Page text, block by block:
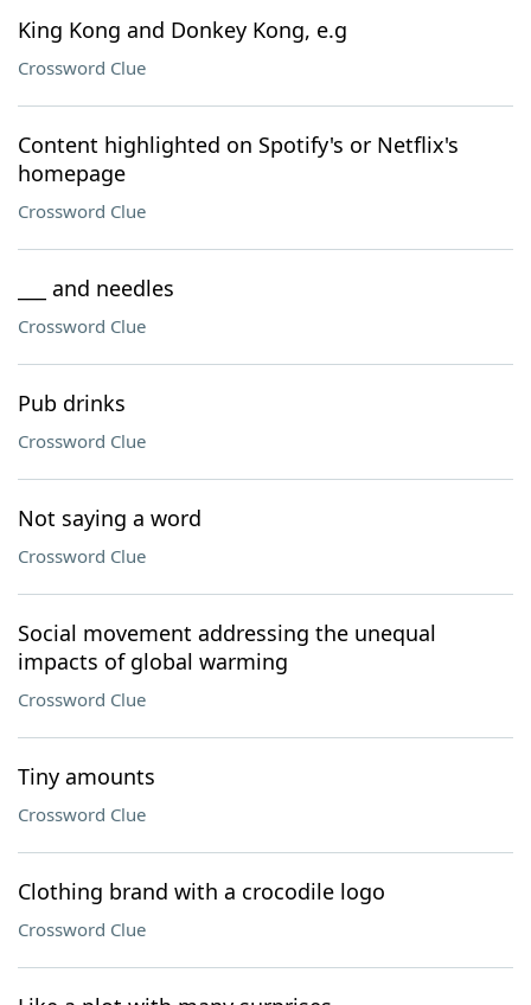
King Kong and Donkey Kong, e.g
Crossword Clue
Content highlighted on Spotify's or Netflix's
homepage
Crossword Clue
___ and needles
Crossword Clue
Pub drinks
Crossword Clue
Not saying a word
Crossword Clue
Social movement addressing the unequal
impacts of global warming
Crossword Clue
Tiny amounts
Crossword Clue
Clothing brand with a crocodile logo
Crossword Clue